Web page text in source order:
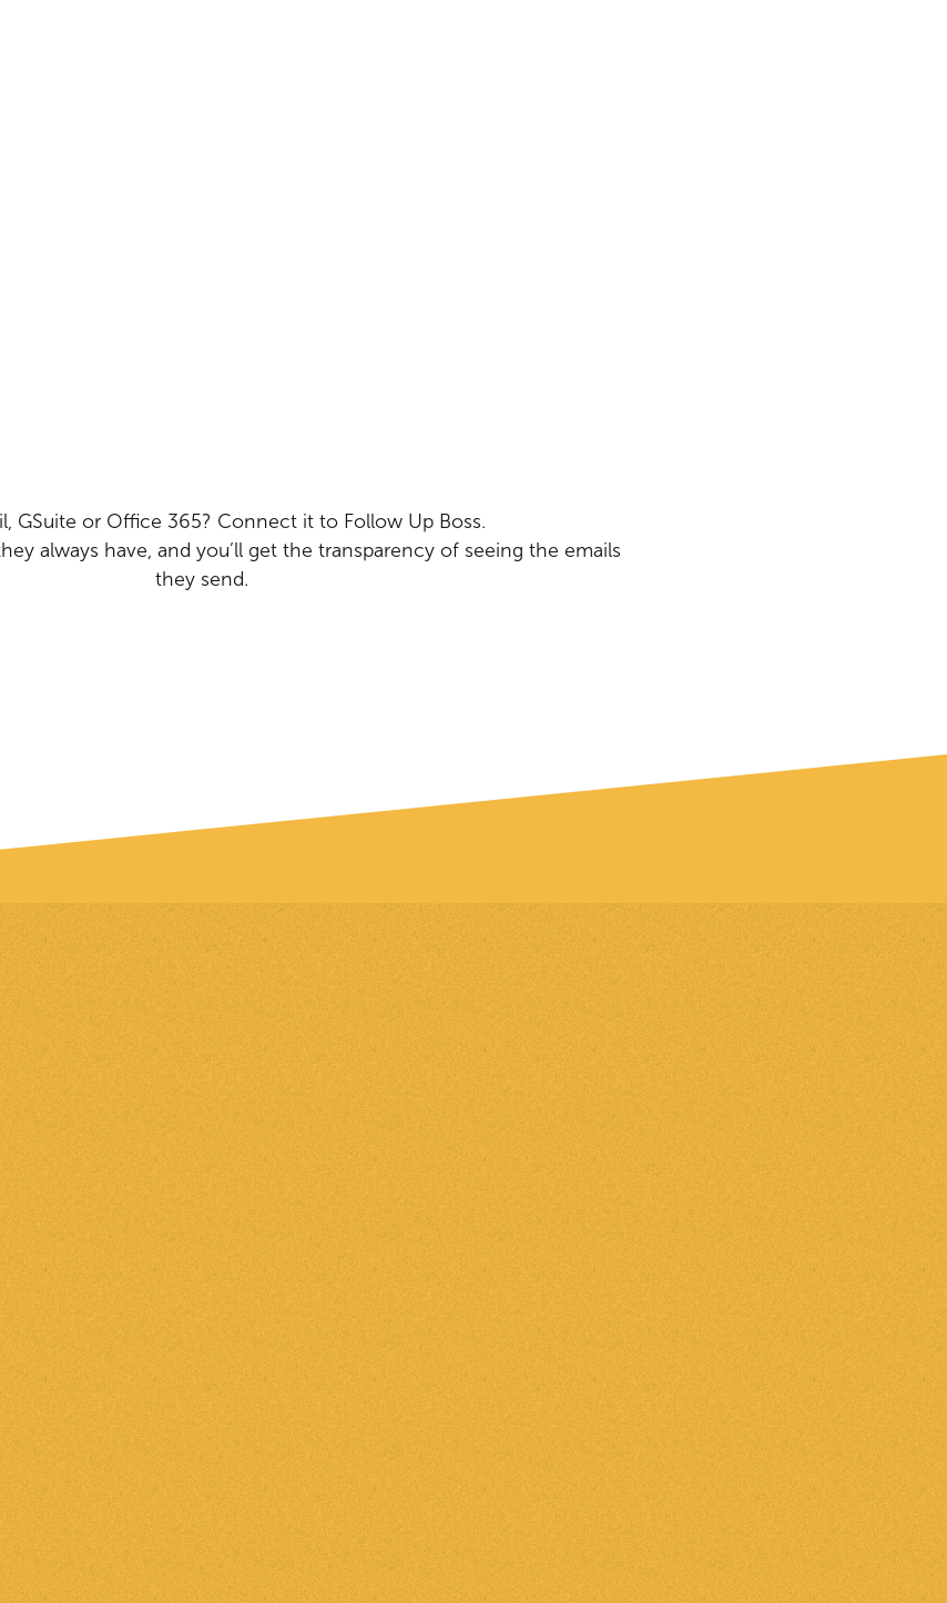
GSuite or Office 365? Connect it to Follow Up Boss.
always have, and you’ll get the transparency of seeing the emails
they send.
or rely on
Email new leads automatically, the second they hit your system. Use